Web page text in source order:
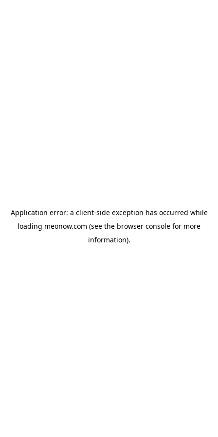
Application error: a client-side exception has occurred while
loading meonow.com (see the browser console for more
information).